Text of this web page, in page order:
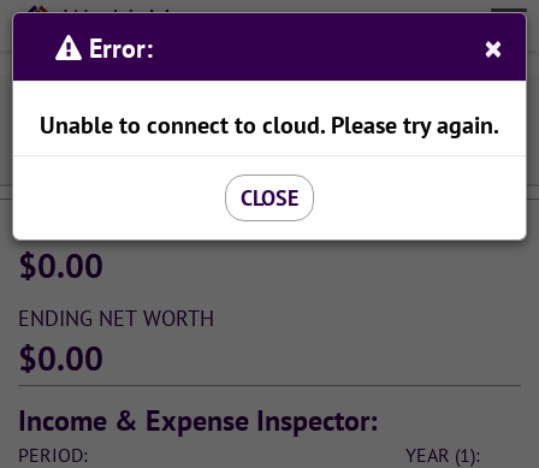
WealthMeta
Organize Your Finances With Ease Menu
SAVE AS...
STARTING NET WORTH
$0.00
ENDING NET WORTH
$0.00
Income & Expense Inspector:
PERIOD:
YEAR (1):
Error: ×
Unable to connect to cloud. Please try again.
CLOSE